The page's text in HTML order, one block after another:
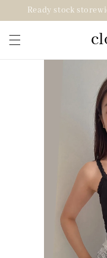
Ready stock